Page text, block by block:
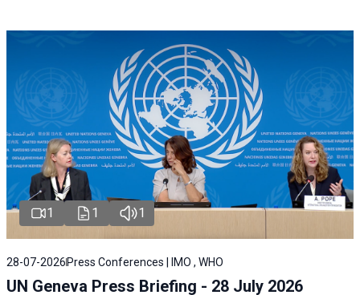
1 1 1
28-07-2026Press Conferences | IMO , WHO
UN Geneva Press Briefing - 28 July 2026